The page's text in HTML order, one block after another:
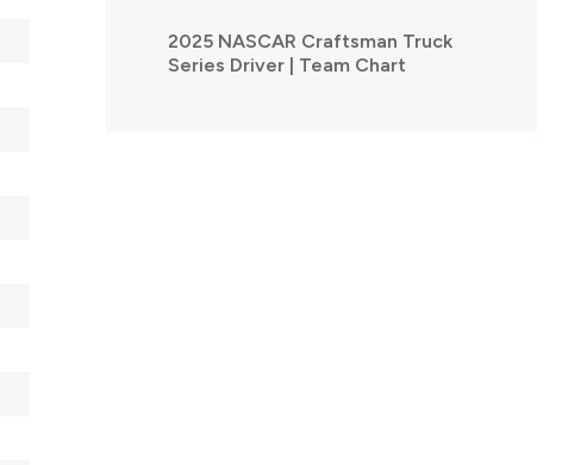
2025 NASCAR Craftsman Truck
Series Driver | Team Chart